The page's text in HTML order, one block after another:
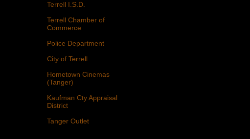
Terrell I.S.D.
Terrell Chamber of
Commerce
Police Department
City of Terrell
Hometown Cinemas
(Tanger)
Kaufman Cty Appraisal
District
Tanger Outlet